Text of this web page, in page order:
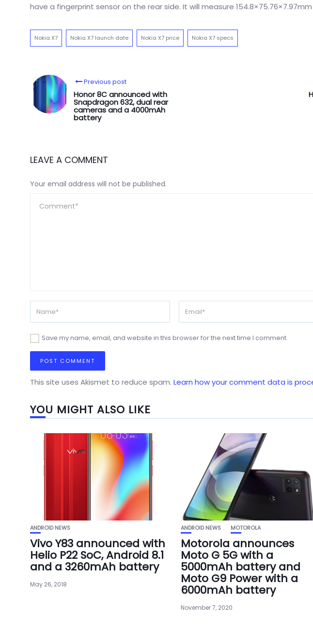
have a fingerprint sensor on the rear side. It will measure
Nokia X7 Nokia X7 launch date Nokia X7 price Nokia X7 specs
Previous post
Honor 8C announced with
Snapdragon 632, dual rear
cameras and a 4000mAh
battery
LEAVE A COMMENT
Your email address will not be published.
Save my name, email, and website in this browser for the next time I comment.
This site uses Akismet to reduce spam. Learn how your comment data is
YOU MIGHT ALSO LIKE
ANDROID NEWS
Vivo Y83 announced with
Helio P22 SoC, Android 8.1
and a 3260mAh battery
May 26, 2018
ANDROID NEWS MOTOROLA
Motorola announces
Moto G 5G with a
5000mAh battery and
Moto G9 Power with a
6000mAh battery
November 7, 2020